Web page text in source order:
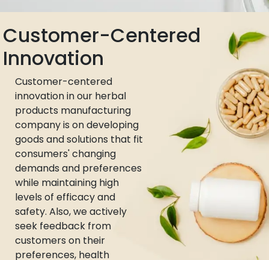
Customer-Centered
Innovation
Customer-centered
innovation in our herbal
products manufacturing
company is on developing
goods and solutions that fit
consumers' changing
demands and preferences
while maintaining high
levels of efficacy and
safety. Also, we actively
seek feedback from
customers on their
preferences, health